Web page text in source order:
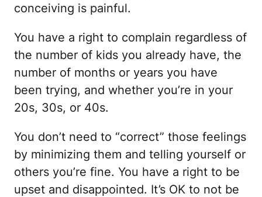
conceiving is painful.
You have a right to complain regardless of
the number of kids you already have, the
number of months or years you have
been trying, and whether you’re in your
20s, 30s, or 40s.
You don’t need to “correct” those feelings
by minimizing them and telling yourself or
others you’re fine. You have a right to be
upset and disappointed. It’s OK to not be